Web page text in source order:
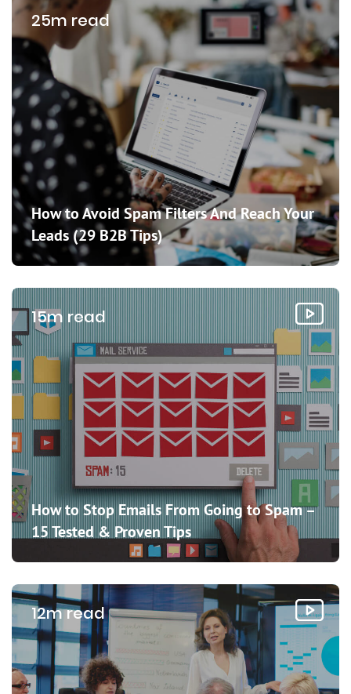
25m read
How to Avoid Spam Filters And Reach Your
Leads (29 B2B Tips)
15m read
How to Stop Emails From Going to Spam –
15 Tested & Proven Tips
12m read